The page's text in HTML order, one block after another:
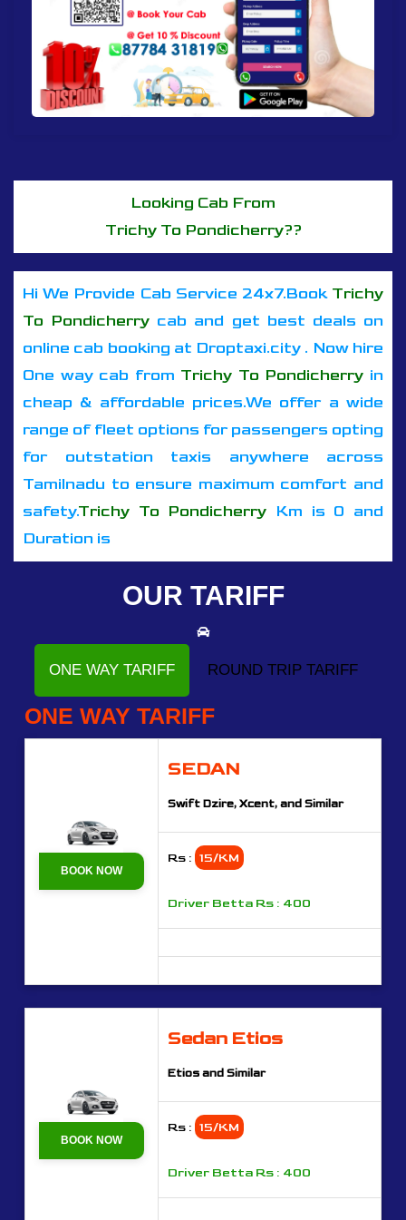
Looking Cab From
Trichy To Pondicherry??
Hi We Provide Cab Service 24x7.Book Trichy
To Pondicherry cab and get best deals on
online cab booking at Droptaxi.city . Now hire
One way cab from Trichy To Pondicherry in
cheap & affordable prices.We offer a wide
range of fleet options for passengers opting
for outstation taxis anywhere across
Tamilnadu to ensure maximum comfort and
safety.Trichy To Pondicherry Km is 0 and
Duration is
OUR TARIFF
ONE WAY TARIFF ROUND TRIP TARIFF
ONE WAY TARIFF
BOOK NOW
SEDAN
Swift Dzire, Xcent, and Similar
Rs : 15/KM
Driver Betta Rs : 400
BOOK NOW
Sedan Etios
Etios and Similar
Rs : 15/KM
Driver Betta Rs : 400